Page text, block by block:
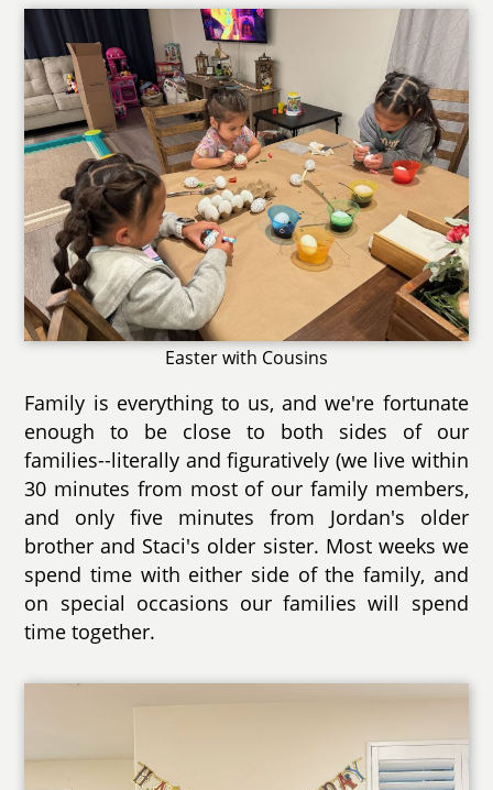
Easter with Cousins
Family is everything to us, and we're fortunate
enough to be close to both sides of our
families--literally and figuratively (we live within
30 minutes from most of our family members,
and only five minutes from Jordan's older
brother and Staci's older sister. Most weeks we
spend time with either side of the family, and
on special occasions our families will spend
time together.